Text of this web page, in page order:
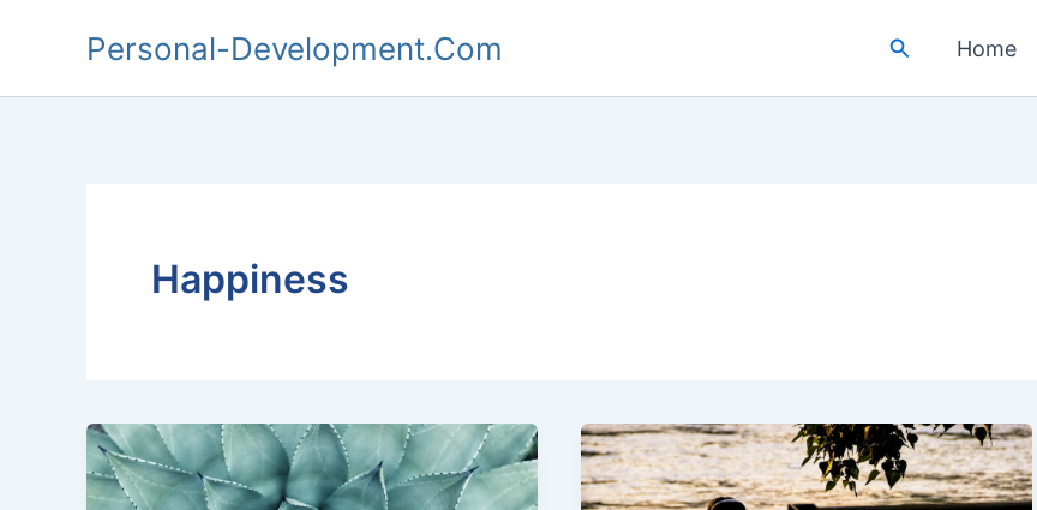
Personal-Development.Com SearchHome
Happiness